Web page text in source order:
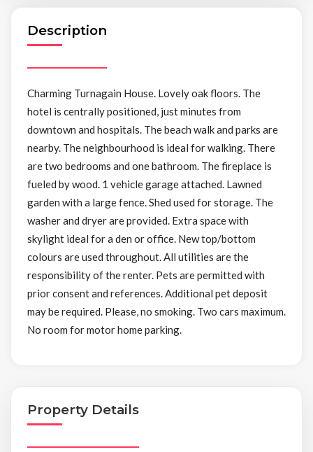
Description
Charming Turnagain House. Lovely oak floors. The
hotel is centrally positioned, just minutes from
downtown and hospitals. The beach walk and parks are
nearby. The neighbourhood is ideal for walking. There
are two bedrooms and one bathroom. The fireplace is
fueled by wood. 1 vehicle garage attached. Lawned
garden with a large fence. Shed used for storage. The
washer and dryer are provided. Extra space with
skylight ideal for a den or office. New top/bottom
colours are used throughout. All utilities are the
responsibility of the renter. Pets are permitted with
prior consent and references. Additional pet deposit
may be required. Please, no smoking. Two cars maximum.
No room for motor home parking.
Property Details